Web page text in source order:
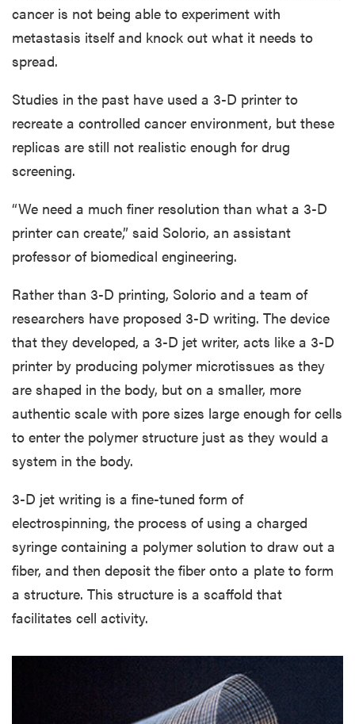
cancer is not being able to experiment with
metastasis itself and knock out what it needs to
spread.
Studies in the past have used a 3-D printer to
recreate a controlled cancer environment, but these
replicas are still not realistic enough for drug
screening.
“We need a much finer resolution than what a 3-D
printer can create,” said Solorio, an assistant
professor of biomedical engineering.
Rather than 3-D printing, Solorio and a team of
researchers have proposed 3-D writing. The device
that they developed, a 3-D jet writer, acts like a 3-D
printer by producing polymer microtissues as they
are shaped in the body, but on a smaller, more
authentic scale with pore sizes large enough for cells
to enter the polymer structure just as they would a
system in the body.
3-D jet writing is a fine-tuned form of
electrospinning, the process of using a charged
syringe containing a polymer solution to draw out a
fiber, and then deposit the fiber onto a plate to form
a structure. This structure is a scaffold that
facilitates cell activity.